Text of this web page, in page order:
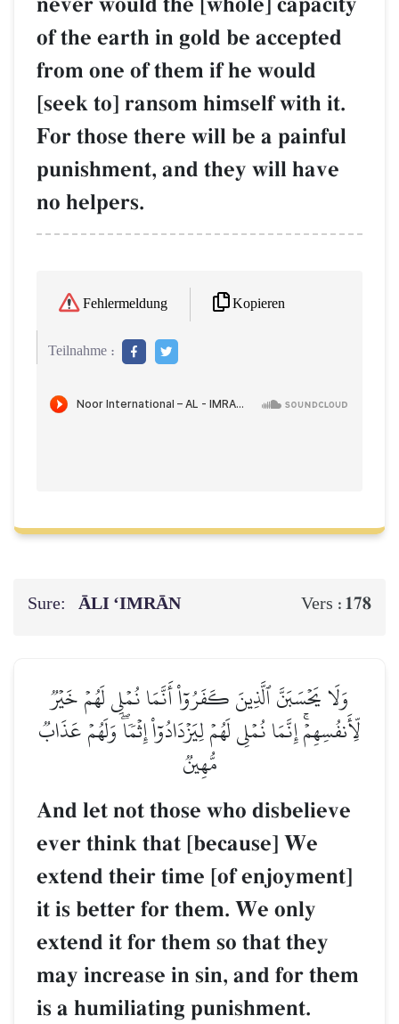
of the earth in gold be accepted
from one of them if he would
[seek to] ransom himself with it.
For those there will be a painful
punishment, and they will have
no helpers.
Fehlermeldung Kopieren
Teilnahme :
Sure: ĀLI ‘IMRĀN Vers : 178
وَلَا يَحۡسَبَنَّ ٱلَّذِينَ كَفَرُوٓاْ أَنَّمَا نُمۡلِي لَهُمۡ خَيۡرٞ
لِّأَنفُسِهِمۡۚ إِنَّمَا نُمۡلِي لَهُمۡ لِيَزۡدَادُوٓاْ إِثۡمٗاۖ وَلَهُمۡ عَذَابٞ
مُّهِينٞ
And let not those who disbelieve
ever think that [because] We
extend their time [of enjoyment]
it is better for them. We only
extend it for them so that they
may increase in sin, and for them
is a humiliating punishment.